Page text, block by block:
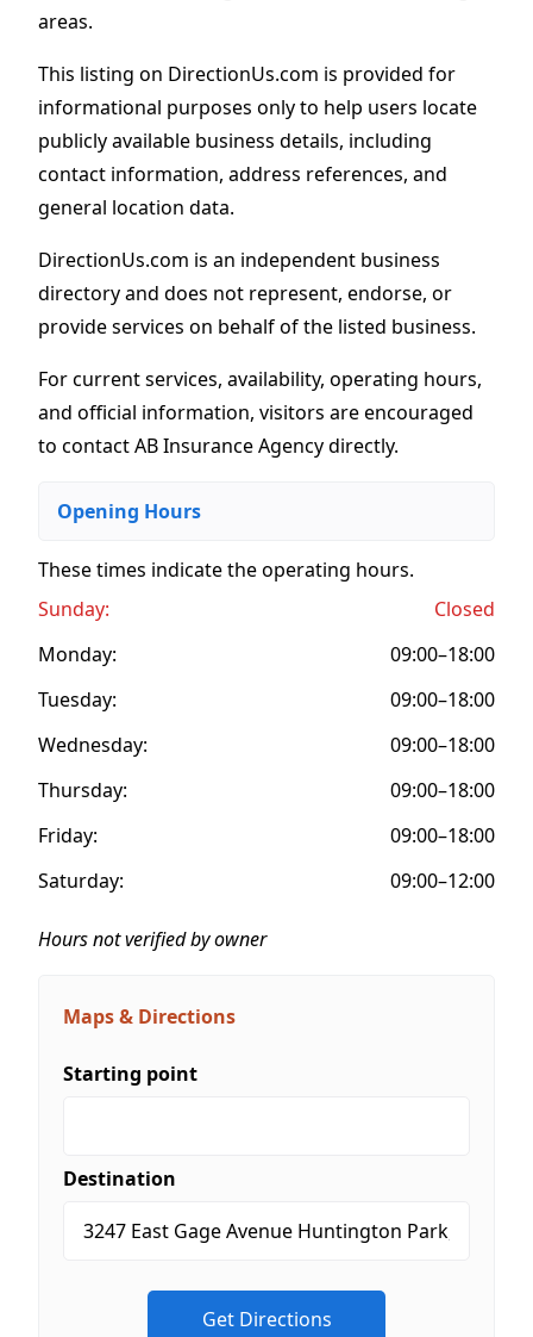
areas.
This listing on DirectionUs.com is provided for
informational purposes only to help users locate
publicly available business details, including
contact information, address references, and
general location data.
DirectionUs.com is an independent business
directory and does not represent, endorse, or
provide services on behalf of the listed business.
For current services, availability, operating hours,
and official information, visitors are encouraged
to contact AB Insurance Agency directly.
Opening Hours
These times indicate the operating hours.
Sunday:
Closed
Monday:
09:00–18:00
Tuesday:
09:00–18:00
Wednesday:
09:00–18:00
Thursday:
09:00–18:00
Friday:
09:00–18:00
Saturday:
09:00–12:00
Hours not verified by owner
Maps & Directions
Starting point
Destination